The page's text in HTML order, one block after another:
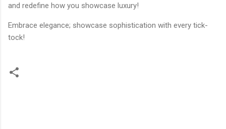
and redefine how you showcase luxury!
Embrace elegance; showcase sophistication with every tick-
tock!